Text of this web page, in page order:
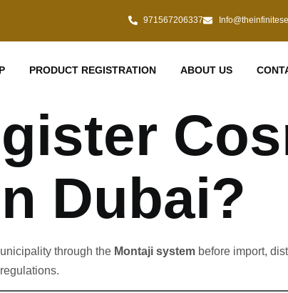
971567206337
PRODUCT REGISTRATION ABOUT US
Dubai?
through the Montaji system before import,